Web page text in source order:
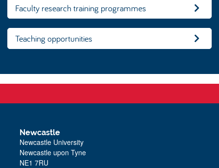
Faculty research training programmes
Teaching opportunities
Newcastle
Newcastle University
Newcastle upon Tyne
NE1 7RU